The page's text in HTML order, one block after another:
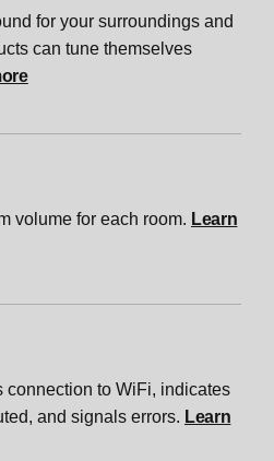
for your surroundings and
can tune themselves
volume for each room. Learn
connection to WiFi, indicates
and signals errors. Learn